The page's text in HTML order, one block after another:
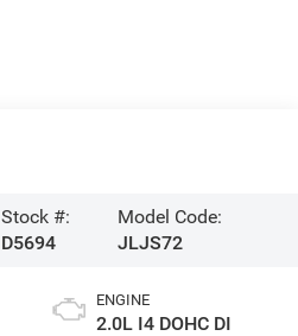
Stock #:
D5694
Model Code:
JLJS72
ENGINE
2.0L I4 DOHC DI